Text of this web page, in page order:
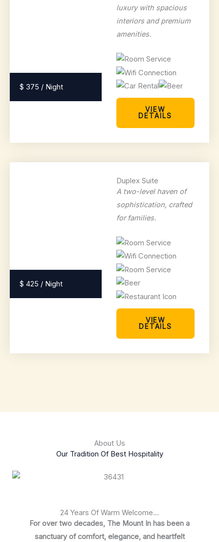
$ 375 / Night
luxury with spacious
interiors and premium
amenities.
VIEW
DETAILS
$ 425 / Night
Duplex Suite
A two-level haven of
sophistication, crafted
for families.
VIEW
DETAILS
About Us
Our Tradition Of Best Hospitality
24 Years Of Warm Welcome...
For over two decades, The Mount In has been a
sanctuary of comfort, elegance, and heartfelt